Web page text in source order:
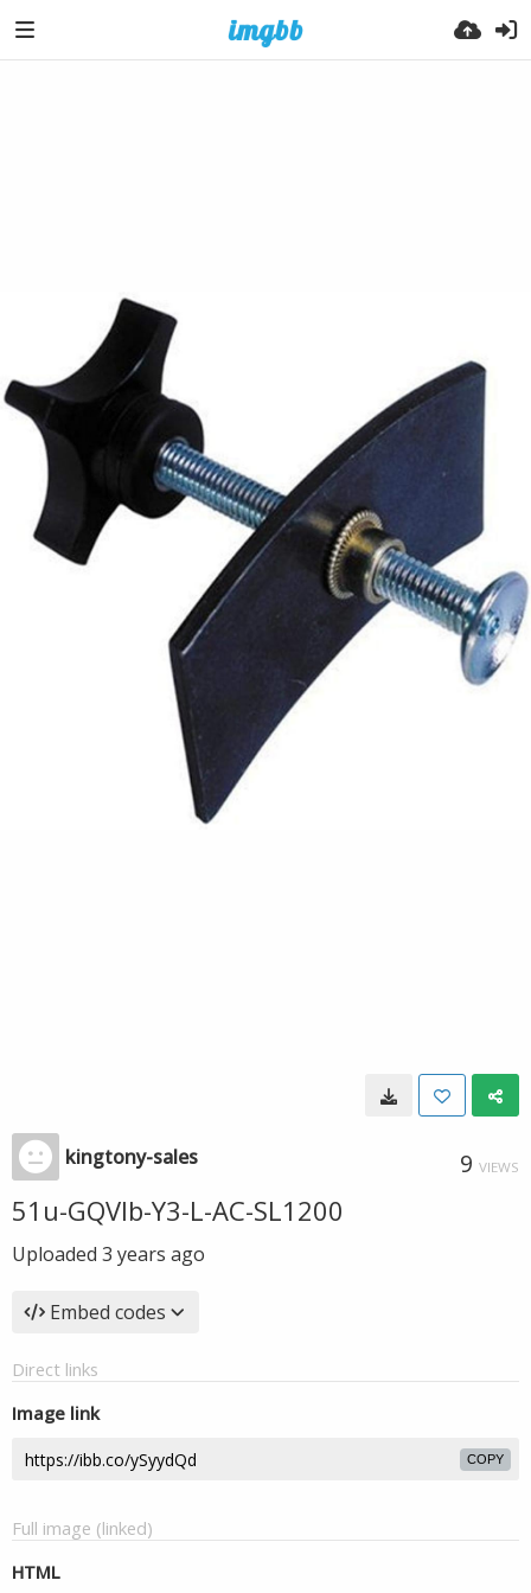
kingtony-sales 9 VIEWS
51u-GQVlb-Y3-L-AC-SL1200
Uploaded 3 years ago
Embed codes
Direct links
Image link
COPY
Full image (linked)
HTML